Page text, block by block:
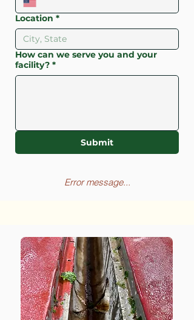
Location *
How can we serve you and your
facility? *
Submit
Error message...